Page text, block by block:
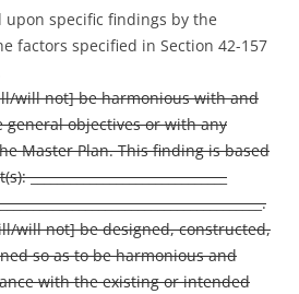
upon specific findings by the
factors specified in Section 42-157
will not] be harmonious with and
objectives or with any
Master Plan. This finding is based
will not] be designed, constructed,
so as to be harmonious and
with the existing or intended